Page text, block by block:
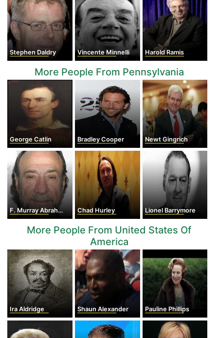
Stephen Daldry Vincente Minnelli Harold Ramis
More People From Pennsylvania
George Catlin Bradley Cooper Newt Gingrich
F. Murray Abraham Chad Hurley Lionel Barrymore
More People From United States Of
America
Ira Aldridge Shaun Alexander Pauline Phillips